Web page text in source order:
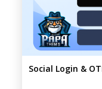
Social Login &